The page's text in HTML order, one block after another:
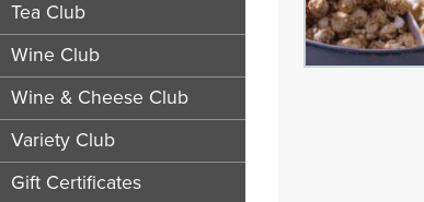
Tea Club
Wine Club
Wine & Cheese Club
Variety Club
Gift Certificates